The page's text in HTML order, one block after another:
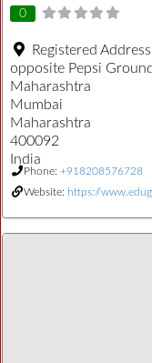
0
Registered
opposite Pepsi
Maharashtra
Mumbai
Maharashtra
400092
India
Phone: +918208576728
Website: https://